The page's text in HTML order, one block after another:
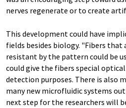
nerves regenerate or to create
This development could have
fields besides biology. "Fibers that
resistant by the pattern could be
could give the fibers special
detection purposes. There is also
many new microfluidic systems
next step for the researchers will